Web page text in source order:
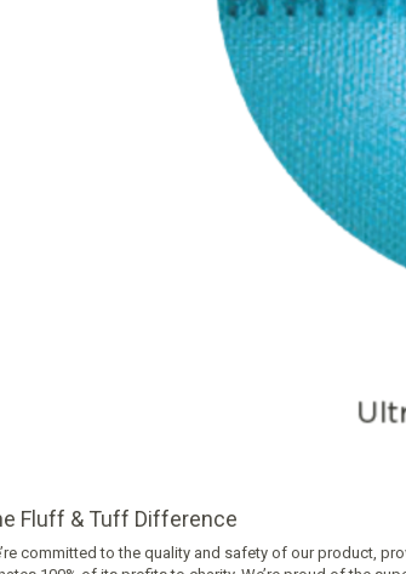
Fluff & Tuff Difference
committed to the quality and safety of our product,